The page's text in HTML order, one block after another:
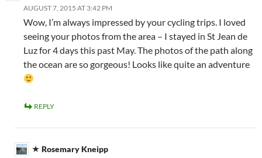
AUGUST 7, 2015 AT 3:42 PM
Wow, I’m always impressed by your cycling trips. I loved
seeing your photos from the area – I stayed in St Jean de
Luz for 4 days this past May. The photos of the path along
the ocean are so gorgeous! Looks like quite an adventure
REPLY
Rosemary Kneipp